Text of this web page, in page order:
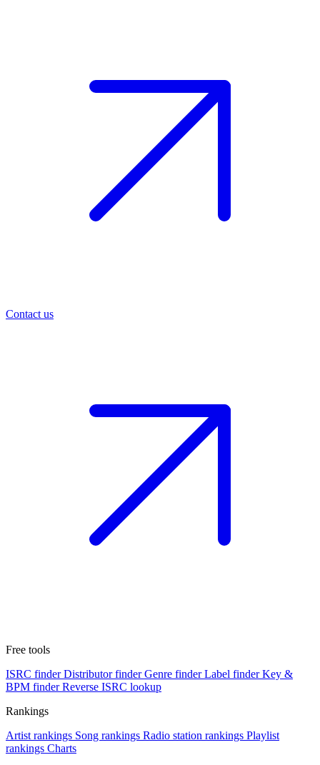
Contact us
Free tools
ISRC finder Distributor finder Genre finder Label finder Key &
BPM finder Reverse ISRC lookup
Rankings
Artist rankings Song rankings Radio station rankings Playlist
rankings Charts